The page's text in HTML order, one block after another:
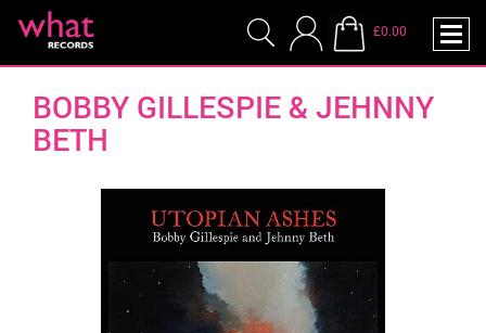
£0.00
BOBBY GILLESPIE & JEHNNY
BETH